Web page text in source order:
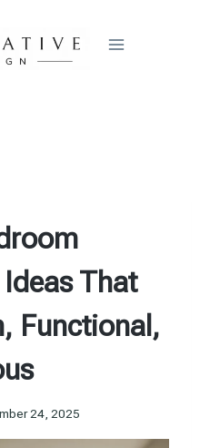
That
Functional,
24, 2025